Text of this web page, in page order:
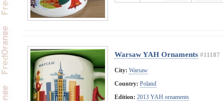
Warsaw YAH Ornaments #11187
City: Warsaw
Country: Poland
Edition: 2013 YAH ornaments